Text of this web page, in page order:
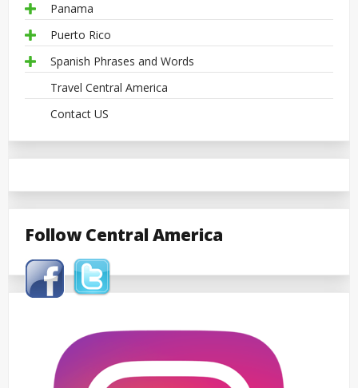
Panama
Puerto Rico
Spanish Phrases and Words
Travel Central America
Contact US
Follow Central America